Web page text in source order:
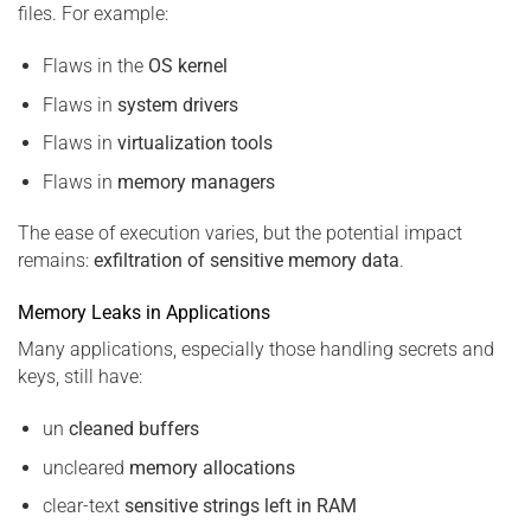
files. For example:
Flaws in the OS kernel
Flaws in system drivers
Flaws in virtualization tools
Flaws in memory managers
The ease of execution varies, but the potential impact
remains: exfiltration of sensitive memory data.
Memory Leaks in Applications
Many applications, especially those handling secrets and
keys, still have:
un cleaned buffers
uncleared memory allocations
clear-text sensitive strings left in RAM